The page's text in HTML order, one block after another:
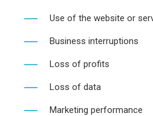
Use of the website or
Business interruptions
Loss of profits
Loss of data
Marketing performance